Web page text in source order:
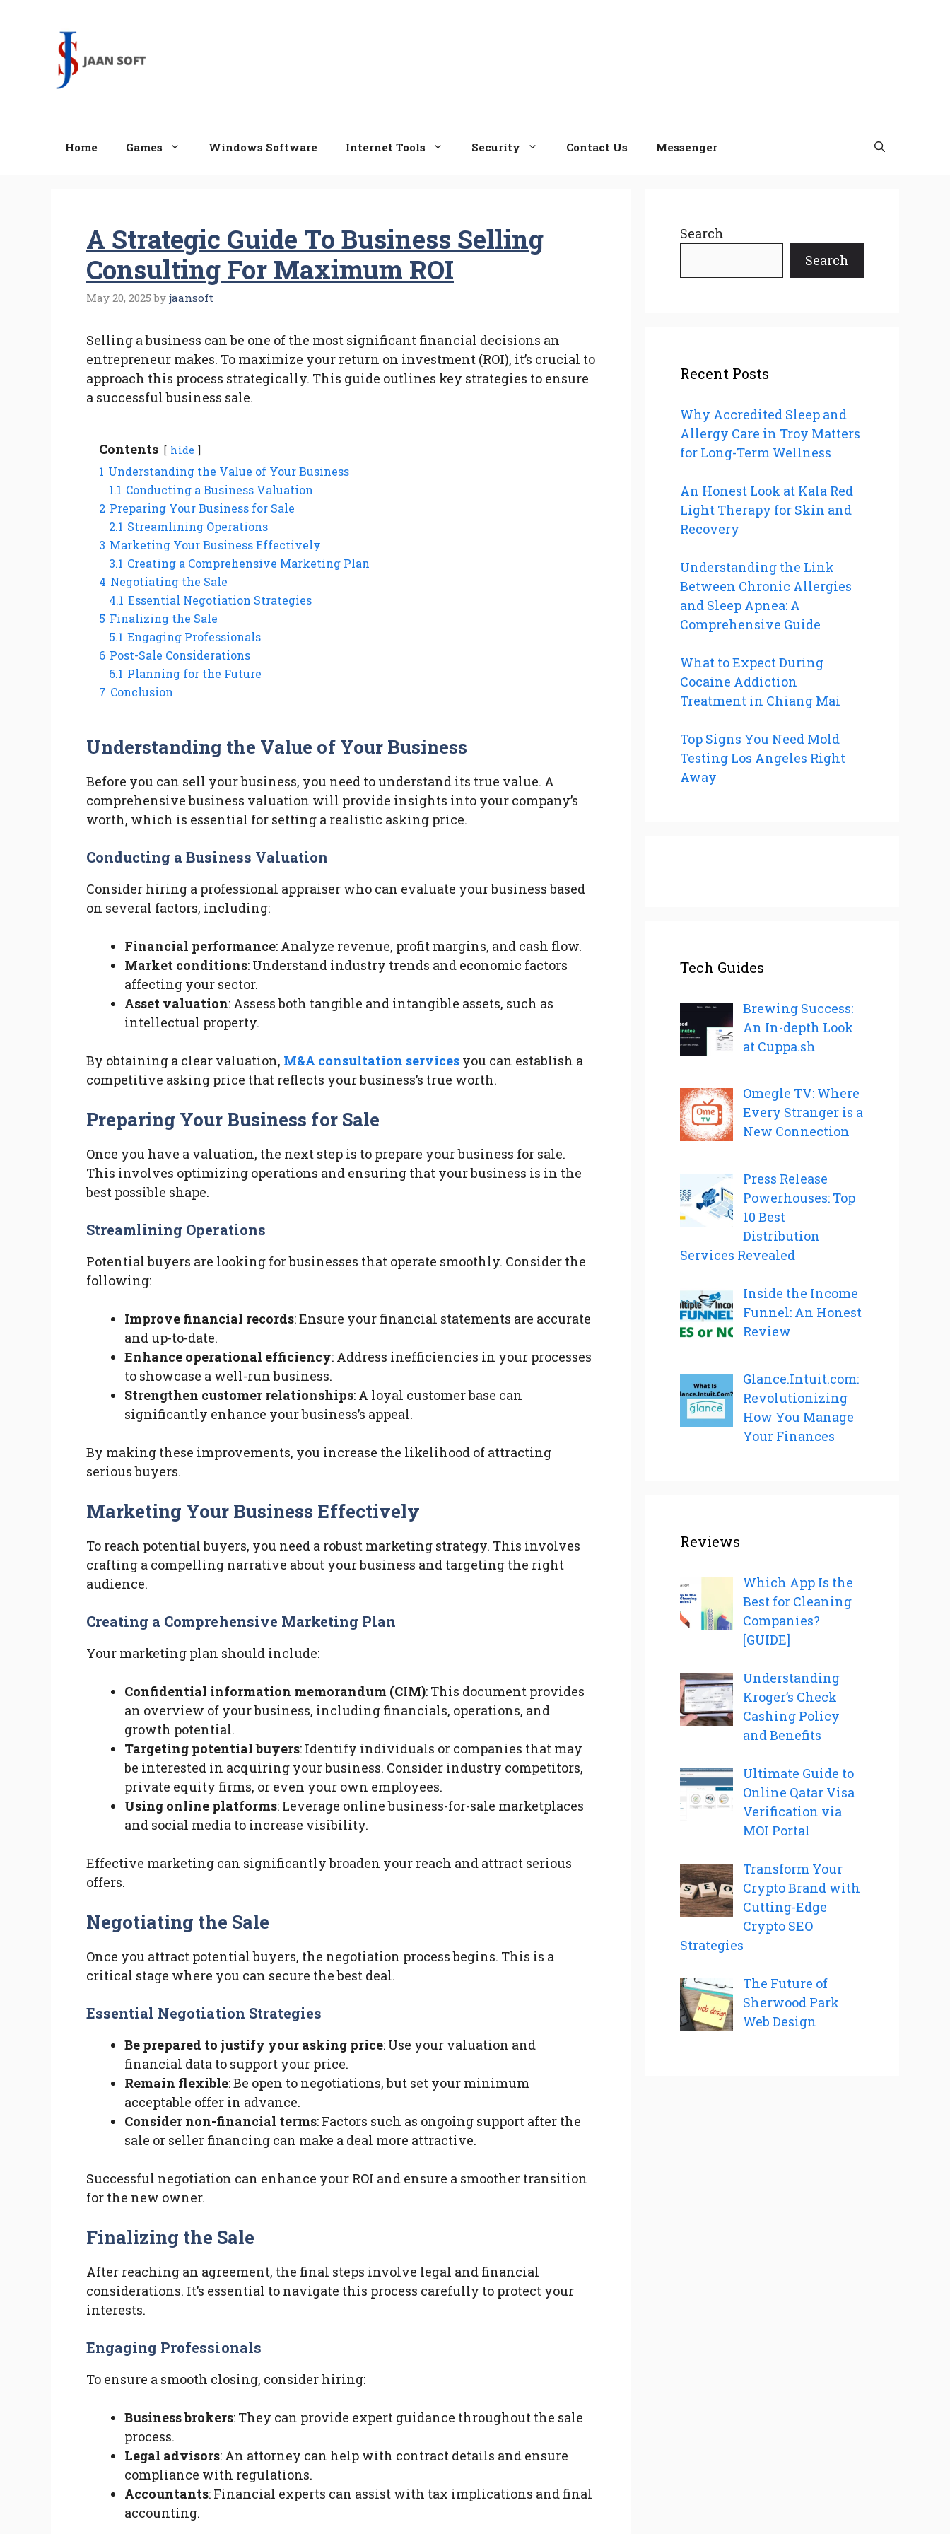
Home Games Windows Software Internet Tools Security Contact Us Messenger
A Strategic Guide To Business Selling
Consulting For Maximum ROI
May 20, 2025 by jaansoft
Selling a business can be one of the most significant financial decisions an
entrepreneur makes. To maximize your return on investment (ROI), it’s crucial to
approach this process strategically. This guide outlines key strategies to ensure
a successful business sale.
Contents hide
1 Understanding the Value of Your Business
1.1 Conducting a Business Valuation
2 Preparing Your Business for Sale
2.1 Streamlining Operations
3 Marketing Your Business Effectively
3.1 Creating a Comprehensive Marketing Plan
4 Negotiating the Sale
4.1 Essential Negotiation Strategies
5 Finalizing the Sale
5.1 Engaging Professionals
6 Post-Sale Considerations
6.1 Planning for the Future
7 Conclusion
Understanding the Value of Your Business
Before you can sell your business, you need to understand its true value. A
comprehensive business valuation will provide insights into your company’s
worth, which is essential for setting a realistic asking price.
Conducting a Business Valuation
Consider hiring a professional appraiser who can evaluate your business based
on several factors, including:
Financial performance: Analyze revenue, profit margins, and cash flow.
Market conditions: Understand industry trends and economic factors
affecting your sector.
Asset valuation: Assess both tangible and intangible assets, such as
intellectual property.
By obtaining a clear valuation, M&A consultation services you can establish a
competitive asking price that reflects your business’s true worth.
Preparing Your Business for Sale
Once you have a valuation, the next step is to prepare your business for sale.
This involves optimizing operations and ensuring that your business is in the
best possible shape.
Streamlining Operations
Potential buyers are looking for businesses that operate smoothly. Consider the
following:
Improve financial records: Ensure your financial statements are accurate
and up-to-date.
Enhance operational efficiency: Address inefficiencies in your processes
to showcase a well-run business.
Strengthen customer relationships: A loyal customer base can
significantly enhance your business’s appeal.
By making these improvements, you increase the likelihood of attracting
serious buyers.
Marketing Your Business Effectively
To reach potential buyers, you need a robust marketing strategy. This involves
crafting a compelling narrative about your business and targeting the right
audience.
Creating a Comprehensive Marketing Plan
Your marketing plan should include:
Confidential information memorandum (CIM): This document provides
an overview of your business, including financials, operations, and
growth potential.
Targeting potential buyers: Identify individuals or companies that may
be interested in acquiring your business. Consider industry competitors,
private equity firms, or even your own employees.
Using online platforms: Leverage online business-for-sale marketplaces
and social media to increase visibility.
Effective marketing can significantly broaden your reach and attract serious
offers.
Negotiating the Sale
Once you attract potential buyers, the negotiation process begins. This is a
critical stage where you can secure the best deal.
Essential Negotiation Strategies
Be prepared to justify your asking price: Use your valuation and
financial data to support your price.
Remain flexible: Be open to negotiations, but set your minimum
acceptable offer in advance.
Consider non-financial terms: Factors such as ongoing support after the
sale or seller financing can make a deal more attractive.
Successful negotiation can enhance your ROI and ensure a smoother transition
for the new owner.
Finalizing the Sale
After reaching an agreement, the final steps involve legal and financial
considerations. It’s essential to navigate this process carefully to protect your
interests.
Engaging Professionals
To ensure a smooth closing, consider hiring:
Business brokers: They can provide expert guidance throughout the sale
process.
Legal advisors: An attorney can help with contract details and ensure
compliance with regulations.
Accountants: Financial experts can assist with tax implications and final
accounting.
Search
Search
Recent Posts
Why Accredited Sleep and
Allergy Care in Troy Matters
for Long-Term Wellness
An Honest Look at Kala Red
Light Therapy for Skin and
Recovery
Understanding the Link
Between Chronic Allergies
and Sleep Apnea: A
Comprehensive Guide
What to Expect During
Cocaine Addiction
Treatment in Chiang Mai
Top Signs You Need Mold
Testing Los Angeles Right
Away
Tech Guides
Brewing Success:
An In-depth Look
at Cuppa.sh
Omegle TV: Where
Every Stranger is a
New Connection
Press Release
Powerhouses: Top
10 Best
Distribution
Services Revealed
Inside the Income
Funnel: An Honest
Review
Glance.Intuit.com:
Revolutionizing
How You Manage
Your Finances
Reviews
Which App Is the
Best for Cleaning
Companies?
[GUIDE]
Understanding
Kroger’s Check
Cashing Policy
and Benefits
Ultimate Guide to
Online Qatar Visa
Verification via
MOI Portal
Transform Your
Crypto Brand with
Cutting-Edge
Crypto SEO
Strategies
The Future of
Sherwood Park
Web Design